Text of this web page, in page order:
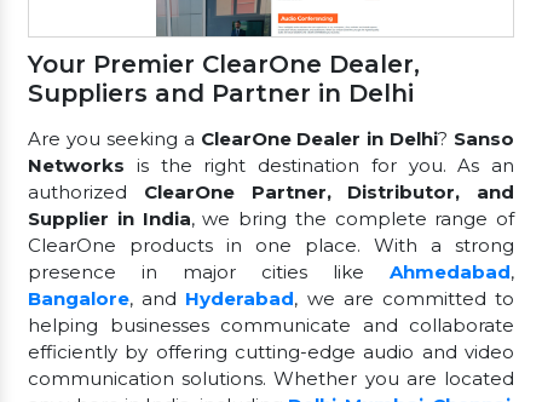
Your Premier ClearOne Dealer,
Suppliers and Partner in Delhi
Are you seeking a ClearOne Dealer in Delhi? Sanso
Networks is the right destination for you. As an
authorized ClearOne Partner, Distributor, and
Supplier in India, we bring the complete range of
ClearOne products in one place. With a strong
presence in major cities like Ahmedabad,
Bangalore, and Hyderabad, we are committed to
helping businesses communicate and collaborate
efficiently by offering cutting-edge audio and video
communication solutions. Whether you are located